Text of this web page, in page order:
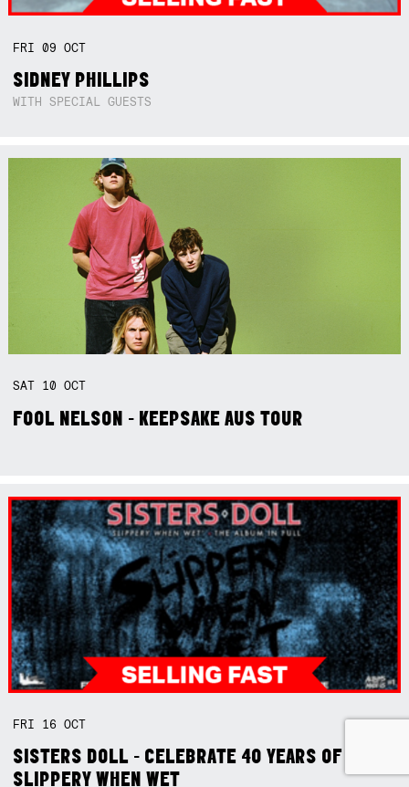
FRI09OCT
SIDNEY PHILLIPS
WITH SPECIAL GUESTS
SAT 10OCT
FOOL NELSON - KEEPSAKE AUS TOUR
FRI 16OCT
SISTERS DOLL - CELEBRATE 40 YEARS OF
SLIPPERY WHEN WET